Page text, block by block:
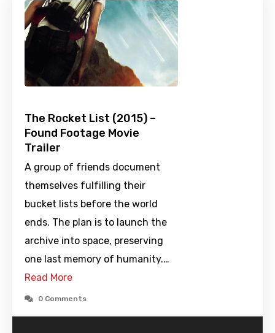
The Rocket List (2015) –
Found Footage Movie
Trailer
A group of friends document
themselves fulfilling their
bucket lists before the world
ends. The plan is to launch the
archive into space, preserving
one last memory of humanity.…
Read More
0 Comments